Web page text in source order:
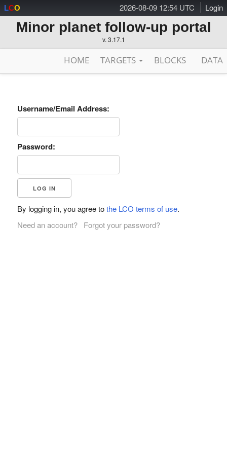
2026-08-09 12:54 UTC Login
LCO
Minor planet follow-up portal
v. 3.17.1
HOME TARGETS BLOCKS DATA
Username/Email Address:
Password:
By logging in, you agree tothe LCO terms of use.
Need an account?
Forgot your password?